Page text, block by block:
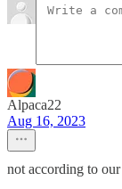
Alpaca22
Aug 16, 2023
not according to